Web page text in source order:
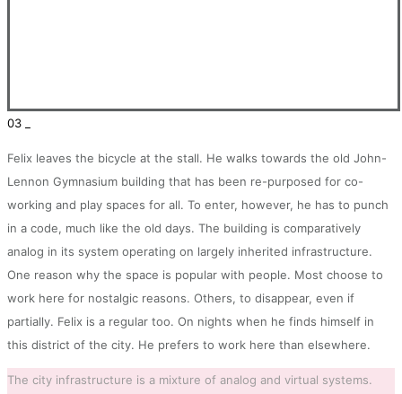
03 _
Felix leaves the bicycle at the stall. He walks towards the old John-
Lennon Gymnasium building that has been re-purposed for co-
working and play spaces for all. To enter, however, he has to punch
in a code, much like the old days. The building is comparatively
analog in its system operating on largely inherited infrastructure.
One reason why the space is popular with people. Most choose to
work here for nostalgic reasons. Others, to disappear, even if
partially. Felix is a regular too. On nights when he finds himself in
this district of the city. He prefers to work here than elsewhere.
The city infrastructure is a mixture of analog and virtual systems.